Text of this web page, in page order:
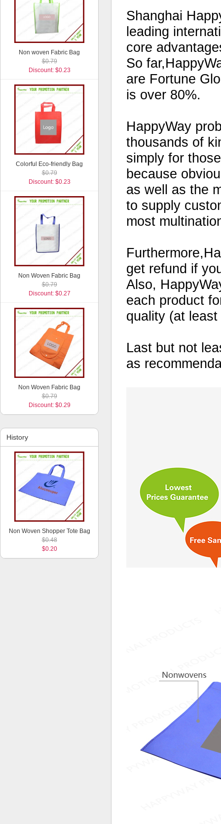
Non woven Fabric Bag
$0.79
Discount: $0.23
Colorful Eco-friendly Bag
$0.79
Discount: $0.23
Non Woven Fabric Bag
$0.79
Discount: $0.27
Non Woven Fabric Bag
$0.79
Discount: $0.29
History
Non Woven Shopper Tote Bag
$0.48
$0.20
Shanghai
leading
core
So
are Fortune
is over 80%.
HappyWay
thousands of
simply for
because
as well as the
to supply
most
get refund if
Also,
each product
quality (at
Last but not
as